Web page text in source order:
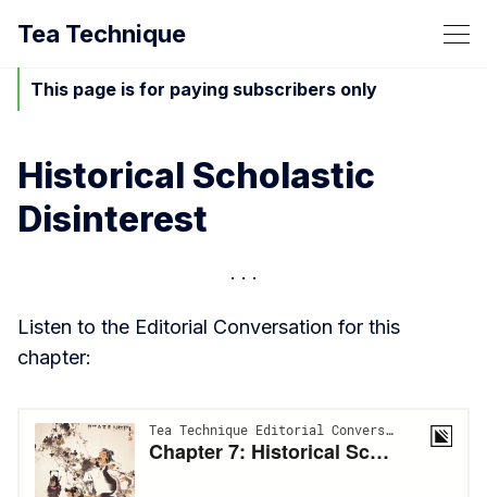
Tea Technique
This page is for paying subscribers only
Historical Scholastic
Disinterest
Listen to the Editorial Conversation for this
chapter: